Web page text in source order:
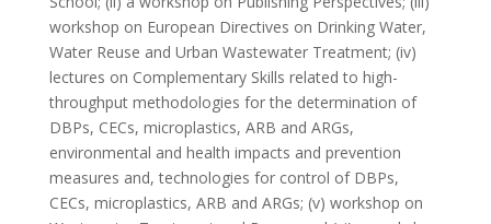
workshop on European Directives on Drinking Water,
Water Reuse and Urban Wastewater Treatment; (iv)
lectures on Complementary Skills related to high-
throughput methodologies for the determination of
DBPs, CECs, microplastics, ARB and ARGs,
environmental and health impacts and prevention
measures and, technologies for control of DBPs,
CECs, microplastics, ARB and ARGs; (v) workshop on